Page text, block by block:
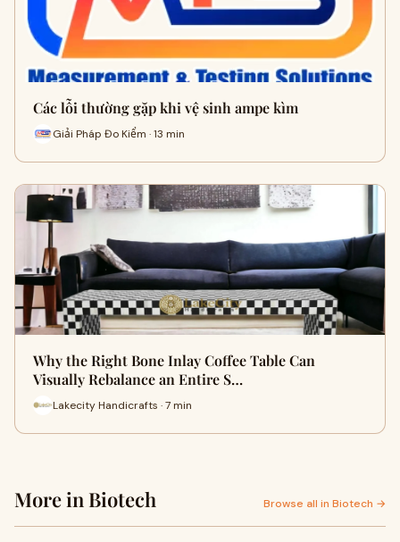
Các lỗi thường gặp khi vệ sinh ampe kìm
Giải Pháp Đo Kiểm · 13 min
Why the Right Bone Inlay Coffee Table Can
Visually Rebalance an Entire S…
Lakecity Handicrafts · 7 min
More in Biotech Browse all in Biotech →